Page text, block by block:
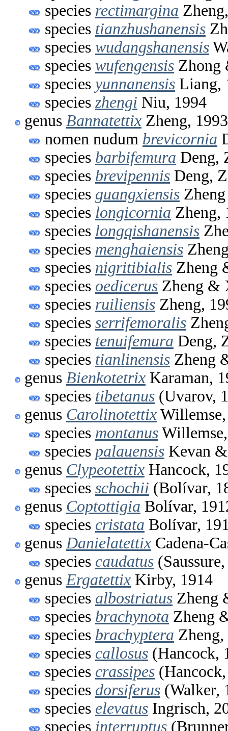
species rectimargina
species tianzhushanensis
species wudangshanensis
species wufengensis Zhong
species yunnanensis Liang,
species zhengi Niu, 1994
genus Bannatettix Zheng, 1993
nomen nudum brevicornia
species barbifemura Deng,
species brevipennis Deng,
species guangxiensis
species longicornia Zheng,
species longqishanensis
species menghaiensis
species nigritibialis Zheng
species oedicerus Zheng &
species ruiliensis Zheng,
species serrifemoralis
species tenuifemura Deng,
species tianlinensis Zheng
genus Bienkotetrix Karaman,
species tibetanus (Uvarov,
genus Carolinotettix
species montanus
species palauensis Kevan
genus Clypeotettix Hancock,
species schochii (Bolívar,
genus Coptottigia Bolívar,
species cristata Bolívar,
genus Danielatettix Cadena-
species caudatus
genus Ergatettix Kirby, 1914
species albostriatus Zheng
species brachynota Zheng
species brachyptera
species callosus (Hancock,
species crassipes
species dorsiferus (Walker,
species elevatus Ingrisch,
species interruptus